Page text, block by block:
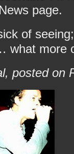
page.
of
what more
posted on